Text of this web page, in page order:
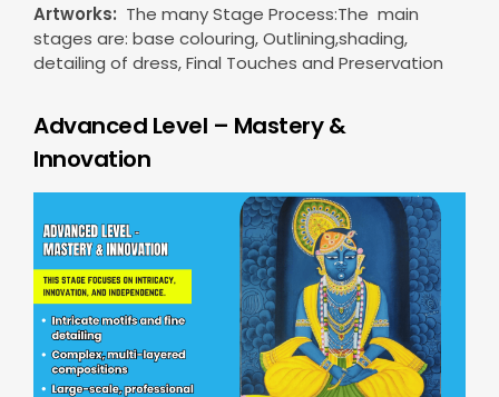
Artworks: The many Stage Process:The main
stages are: base colouring, Outlining,shading,
detailing of dress, Final Touches and Preservation
Advanced Level – Mastery &
Innovation